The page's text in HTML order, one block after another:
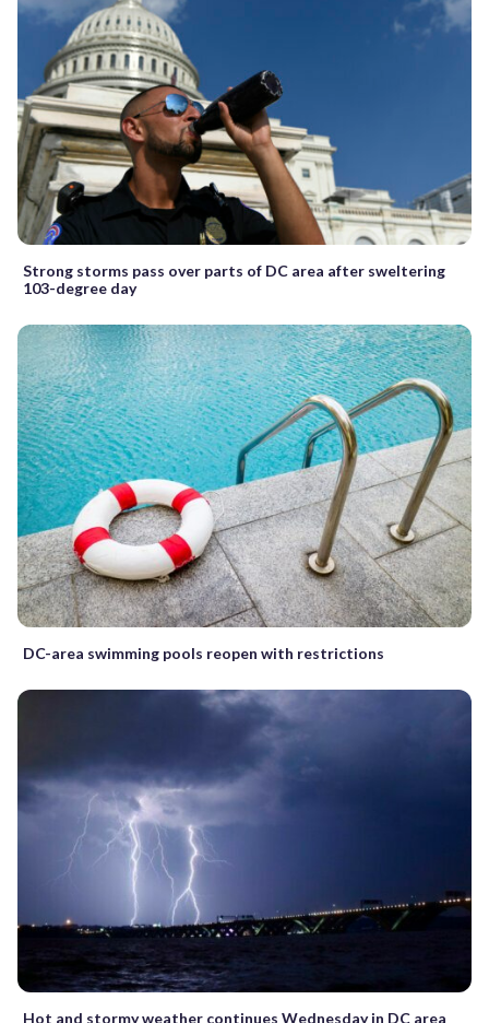
Strong storms pass over parts of DC area after sweltering
103-degree day
DC-area swimming pools reopen with restrictions
Hot and stormy weather continues Wednesday in DC area